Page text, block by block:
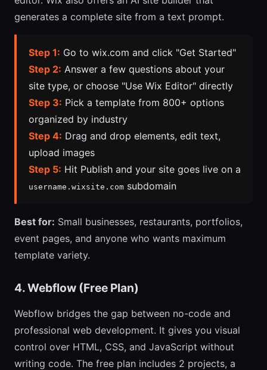
generates a complete site from a text prompt.
Step 1: Go to wix.com and click "Get Started"
Step 2: Answer a few questions about your
site type, or choose "Use Wix Editor" directly
Step 3: Pick a template from 800+ options
organized by industry
Step 4: Drag and drop elements, edit text,
upload images
Step 5: Hit Publish and your site goes live on a
username.wixsite.com subdomain
Best for: Small businesses, restaurants, portfolios,
event pages, and anyone who wants maximum
template variety.
4. Webflow (Free Plan)
Webflow bridges the gap between no-code and
professional web development. It gives you visual
control over HTML, CSS, and JavaScript without
writing code. The free plan includes 2 projects, a